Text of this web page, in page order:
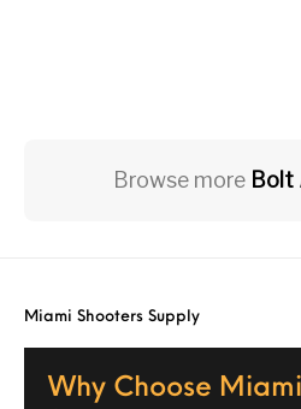
Browse more Bolt
Miami Shooters Supply
Why Choose